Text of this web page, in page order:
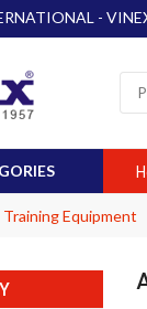
-
Equipment